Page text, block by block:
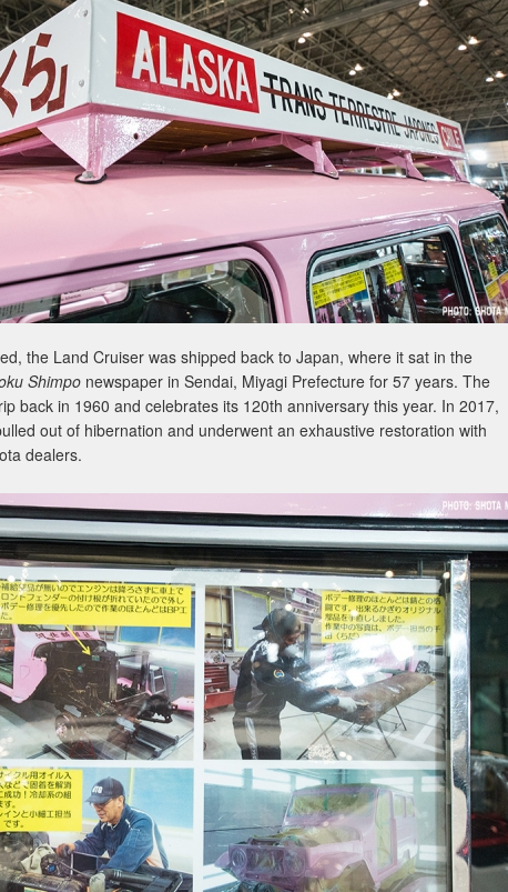
the Land Cruiser was shipped back to Japan, where it sat in the
Shimpo newspaper in Sendai, Miyagi Prefecture for 57 years. The
back in 1960 and celebrates its 120th anniversary this year. In 2017,
out of hibernation and underwent an exhaustive restoration with
dealers.